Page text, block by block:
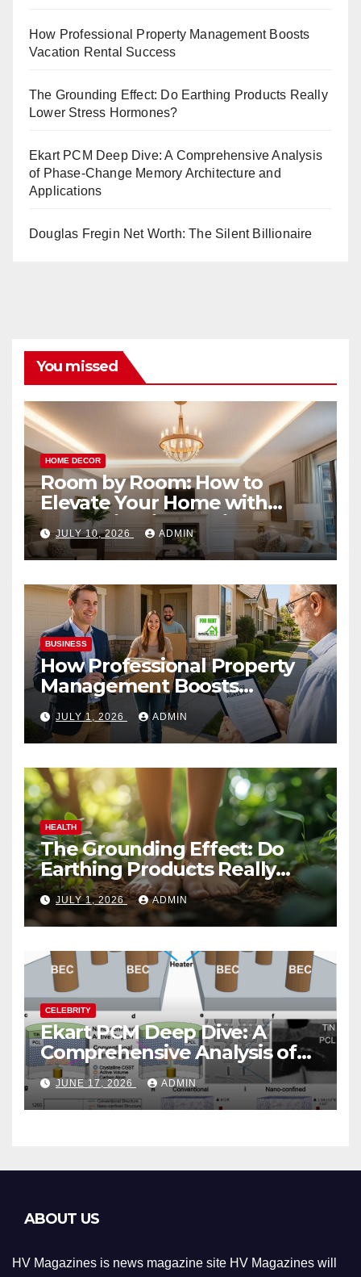
How Professional Property Management Boosts
Vacation Rental Success
The Grounding Effect: Do Earthing Products Really
Lower Stress Hormones?
Ekart PCM Deep Dive: A Comprehensive Analysis
of Phase-Change Memory Architecture and
Applications
Douglas Fregin Net Worth: The Silent Billionaire
You missed
HOME DECOR
Room by Room: How to
Elevate Your Home with
Smart Lighting Design
JULY 10, 2026 ADMIN
BUSINESS
How Professional Property
Management Boosts
Vacation Rental Success
JULY 1, 2026 ADMIN
HEALTH
The Grounding Effect: Do
Earthing Products Really
Lower Stress Hormones?
JULY 1, 2026 ADMIN
CELEBRITY
Ekart PCM Deep Dive: A
Comprehensive Analysis of
Phase-Change Memory
Architecture and
Applications
JUNE 17, 2026 ADMIN
ABOUT US
HV Magazines is news magazine site HV Magazines will